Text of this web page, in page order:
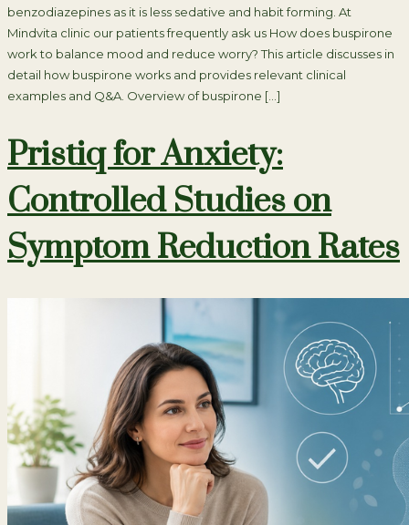
benzodiazepines as it is less sedative and habit forming. At
Mindvita clinic our patients frequently ask us How does buspirone
work to balance mood and reduce worry? This article discusses in
detail how buspirone works and provides relevant clinical
examples and Q&A. Overview of buspirone […]
Pristiq for Anxiety:
Controlled Studies on
Symptom Reduction Rates